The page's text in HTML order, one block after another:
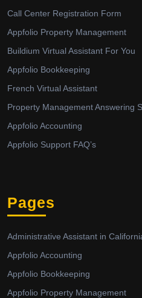
Call Center Registration Form
Appfolio Property Management
Buildium Virtual Assistant For You
Appfolio Bookkeeping
French Virtual Assistant
Property Management Answering
Appfolio Accounting
Appfolio Support FAQ’s
Pages
Administrative Assistant in
Appfolio Accounting
Appfolio Bookkeeping
Appfolio Property Management